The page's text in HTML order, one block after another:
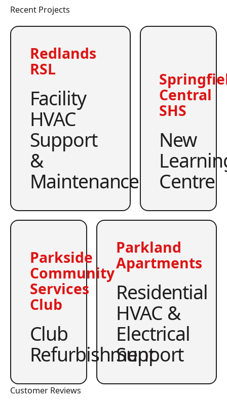
Recent Projects
Redlands
RSL
Facility
HVAC
Support
&
Maintenance
Central
SHS
New
Centre
Parkside
Community
Services
Club
Club
Refurbishment
Parkland
Apartments
Residential
HVAC &
Electrical
Support
Customer Reviews